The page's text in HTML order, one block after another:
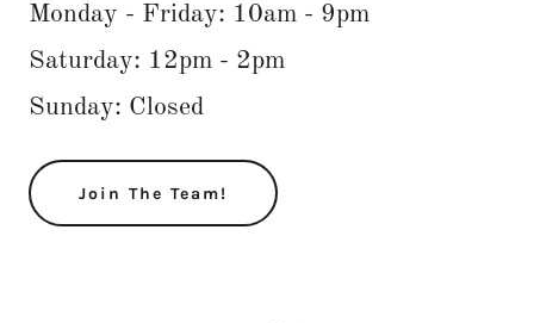
Monday - Friday: 10am - 9pm
Saturday: 12pm - 2pm
Sunday: Closed
Join The Team!